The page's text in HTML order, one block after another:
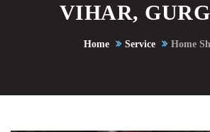
VIHAR,
Home Service Home